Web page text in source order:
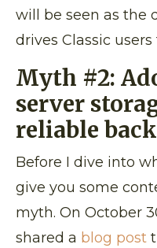
will be seen as the
drives Classic
Myth #2:
server
reliable
Before I dive into
give you some
myth. On October
shared a blog post